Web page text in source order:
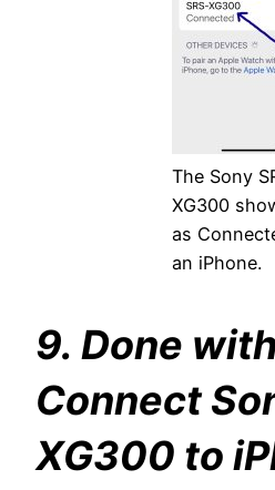
The Sony
XG300
as
an iPhone.
9. Done
Connect
XG300 to